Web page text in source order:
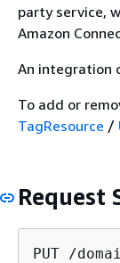
party service,
Amazon
An integration
To add or
TagResource /
Request
PUT /